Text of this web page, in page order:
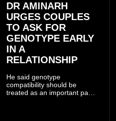
DR AMINARH
URGES COUPLES
TO ASK FOR
GENOTYPE EARLY
IN A
RELATIONSHIP
He said genotype
compatibility should be
treated as an important part